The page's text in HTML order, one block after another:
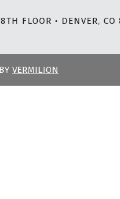
FLOOR • DENVER,
VERMILION